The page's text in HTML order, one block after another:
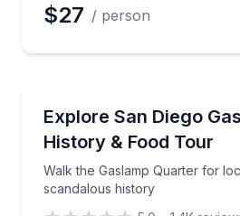
$27 / person
Explore San Diego
History & Food Tour
Walk the Gaslamp Quarter for
scandalous history
Walk the Gaslamp Quarter